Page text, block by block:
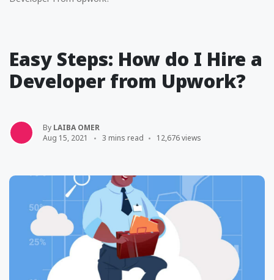
Easy Steps: How do I Hire a
Developer from Upwork?
By LAIBA OMER
Aug 15, 2021
3 mins read 12,676 views